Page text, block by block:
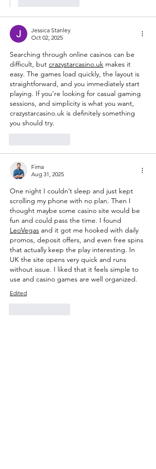
Jessica Stanley
Oct 02, 2025
Searching through online casinos can be
difficult, but crazystarcasino.uk makes it
easy. The games load quickly, the layout is
straightforward, and you immediately start
playing. If you're looking for casual gaming
sessions, and simplicity is what you want,
crazystarcasino.uk is definitely something
you should try.
Fima
Aug 31, 2025
One night I couldn’t sleep and just kept
scrolling my phone with no plan. Then I
thought maybe some casino site would be
fun and could pass the time. I found
LeoVegas and it got me hooked with daily
promos, deposit offers, and even free spins
that actually keep the play interesting. In
UK the site opens very quick and runs
without issue. I liked that it feels simple to
use and casino games are well organized.
Edited